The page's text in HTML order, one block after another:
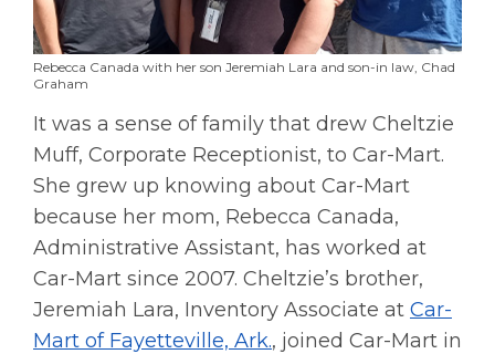
Rebecca Canada with her son Jeremiah Lara and son-in law, Chad
Graham
It was a sense of family that drew Cheltzie
Muff, Corporate Receptionist, to Car-Mart.
She grew up knowing about Car-Mart
because her mom, Rebecca Canada,
Administrative Assistant, has worked at
Car-Mart since 2007. Cheltzie’s brother,
Jeremiah Lara, Inventory Associate at Car-
Mart of Fayetteville, Ark., joined Car-Mart in